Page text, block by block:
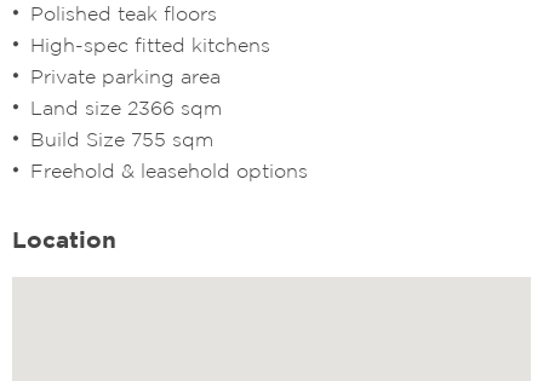
Polished teak floors
High-spec fitted kitchens
Private parking area
Land size 2366 sqm
Build Size 755 sqm
Freehold & leasehold options
Location